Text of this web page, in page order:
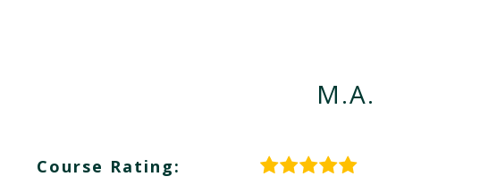
M.A.
Course Rating: